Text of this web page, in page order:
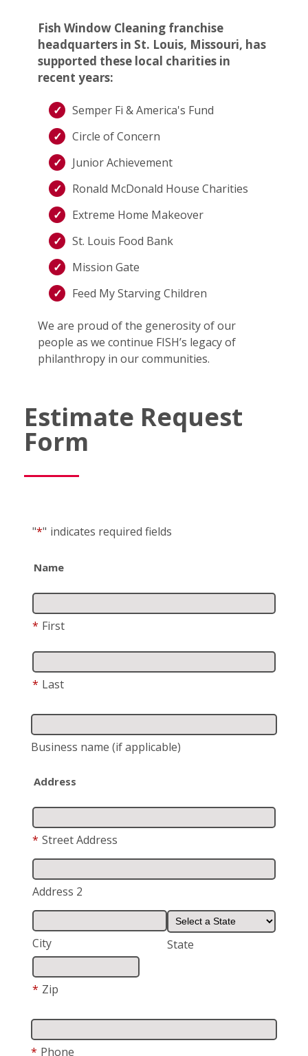
Fish Window Cleaning franchise
headquarters in St. Louis, Missouri, has
supported these local charities in
recent years:
Semper Fi & America's Fund
Circle of Concern
Junior Achievement
Ronald McDonald House Charities
Extreme Home Makeover
St. Louis Food Bank
Mission Gate
Feed My Starving Children
We are proud of the generosity of our
people as we continue FISH’s legacy of
philanthropy in our communities.
Estimate Request
Form
"*" indicates required fields
Name
* First
* Last
Business name (if applicable)
Address
* Street Address
Address 2
City State
* Zip
* Phone